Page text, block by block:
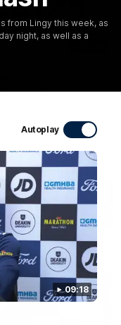
from Lingy this week, as
night, as well as a
Autoplay
09:18
clash in round